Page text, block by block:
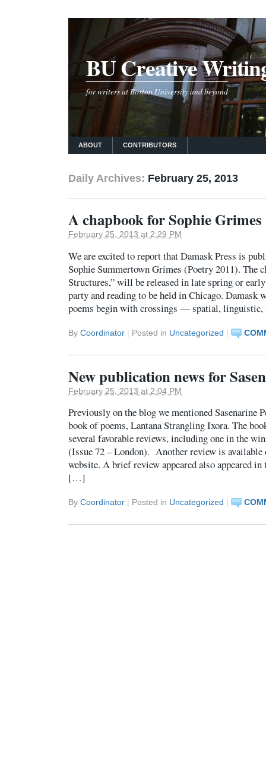
BU Creative
for writers at Boston University and beyond
ABOUT CONTRIBUTORS
Daily Archives: February 25, 2013
A chapbook for Sophie Grimes
February 25, 2013 at 2:29 PM
We are excited to report that Damask Press is
Sophie Summertown Grimes (Poetry 2011). The
Structures,” will be released in late spring or
party and reading to be held in Chicago. Damask
poems begin with crossings — spatial,
By Coordinator | Posted in Uncategorized |
New publication news for
February 25, 2013 at 2:04 PM
Previously on the blog we mentioned Sasenarine
book of poems, Lantana Strangling Ixora. The
several favorable reviews, including one in the
(Issue 72 – London). Another review is available
website. A brief review appeared also appeared in
[…]
By Coordinator | Posted in Uncategorized |